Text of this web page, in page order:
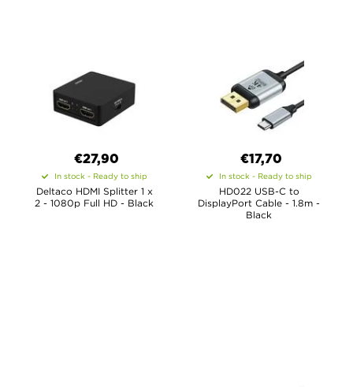
€27,90
In stock - Ready to ship
Deltaco HDMI Splitter 1 x
2 - 1080p Full HD - Black
€17,70
In stock - Ready to ship
HD022 USB-C to
DisplayPort Cable - 1.8m -
Black